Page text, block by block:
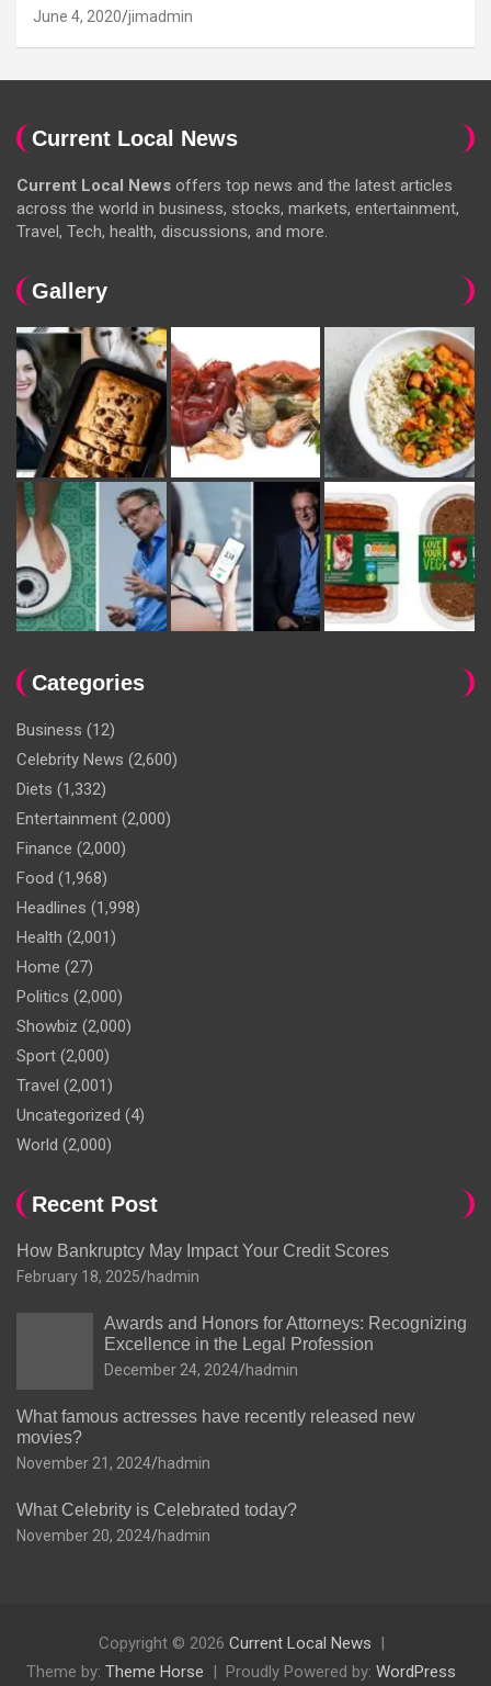
June 4, 2020 jimadmin
Current Local News
Current Local News offers top news and the latest articles
across the world in business, stocks, markets, entertainment,
Travel, Tech, health, discussions, and more.
Gallery
Categories
Business (12)
Celebrity News (2,600)
Diets (1,332)
Entertainment (2,000)
Finance (2,000)
Food (1,968)
Headlines (1,998)
Health (2,001)
Home (27)
Politics (2,000)
Showbiz (2,000)
Sport (2,000)
Travel (2,001)
Uncategorized (4)
World (2,000)
Recent Post
How Bankruptcy May Impact Your Credit Scores
February 18, 2025 hadmin
Awards and Honors for Attorneys: Recognizing
Excellence in the Legal Profession
December 24, 2024 hadmin
What famous actresses have recently released new
movies?
November 21, 2024 hadmin
What Celebrity is Celebrated today?
November 20, 2024 hadmin
Copyright © 2026 Current Local News
Theme by: Theme Horse Proudly Powered by: WordPress